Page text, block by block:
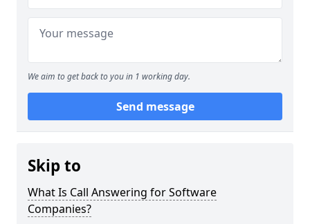
We aim to get back to you in 1 working day.
Send message
Skip to
What Is Call Answering for Software
Companies?